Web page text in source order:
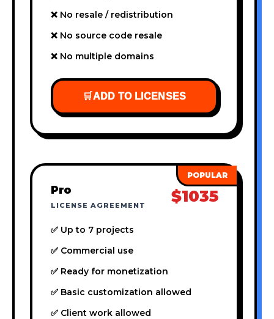
❌ No resale / redistribution
❌ No source code resale
❌ No multiple domains
🛒ADD TO LICENSES
Pro
LICENSE AGREEMENT $1035
✅ Up to 7 projects
✅ Commercial use
✅ Ready for monetization
✅ Basic customization allowed
✅ Client work allowed